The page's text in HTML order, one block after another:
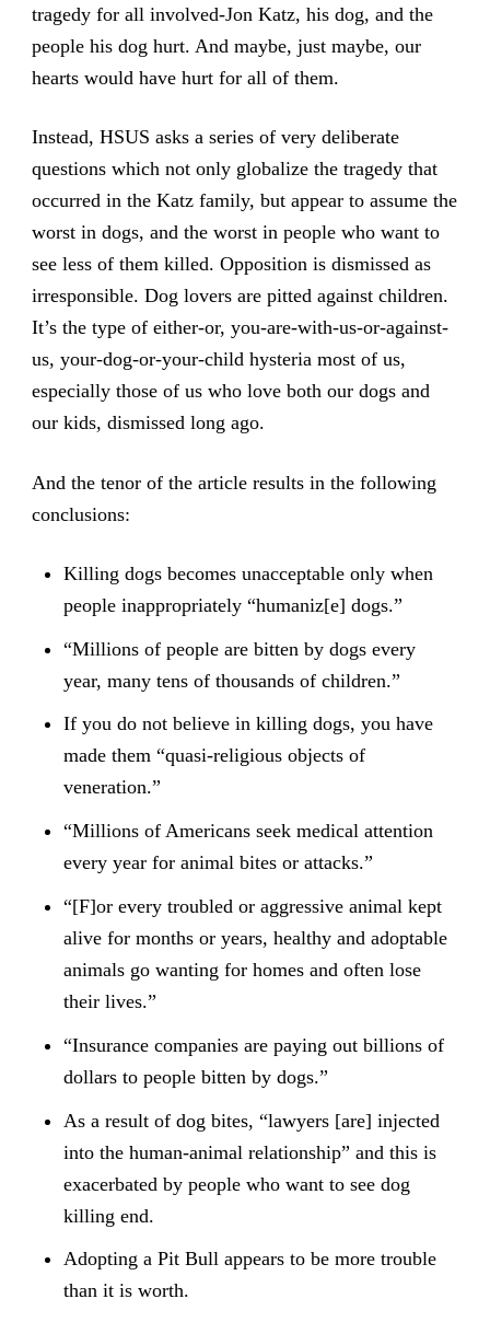
tragedy for all involved-Jon Katz, his dog, and the
people his dog hurt. And maybe, just maybe, our
hearts would have hurt for all of them.
Instead, HSUS asks a series of very deliberate
questions which not only globalize the tragedy that
occurred in the Katz family, but appear to assume the
worst in dogs, and the worst in people who want to
see less of them killed. Opposition is dismissed as
irresponsible. Dog lovers are pitted against children.
It’s the type of either-or, you-are-with-us-or-against-
us, your-dog-or-your-child hysteria most of us,
especially those of us who love both our dogs and
our kids, dismissed long ago.
And the tenor of the article results in the following
conclusions:
Killing dogs becomes unacceptable only when
people inappropriately “humaniz[e] dogs.”
“Millions of people are bitten by dogs every
year, many tens of thousands of children.”
If you do not believe in killing dogs, you have
made them “quasi-religious objects of
veneration.”
“Millions of Americans seek medical attention
every year for animal bites or attacks.”
“[F]or every troubled or aggressive animal kept
alive for months or years, healthy and adoptable
animals go wanting for homes and often lose
their lives.”
“Insurance companies are paying out billions of
dollars to people bitten by dogs.”
As a result of dog bites, “lawyers [are] injected
into the human-animal relationship” and this is
exacerbated by people who want to see dog
killing end.
Adopting a Pit Bull appears to be more trouble
than it is worth.